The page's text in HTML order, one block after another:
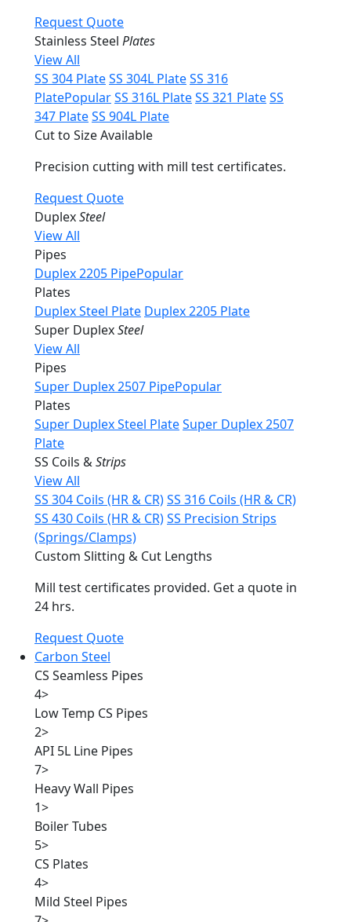
Request Quote
Stainless Steel Plates
View All
SS 304 PlateSS 304L PlateSS 316
PlatePopularSS 316L PlateSS 321 PlateSS
347 PlateSS 904L Plate
Cut to Size Available
Precision cutting with mill test certificates.
Request Quote
DuplexSteel
View All
Pipes
Duplex 2205 PipePopular
Plates
Duplex Steel Plate Duplex 2205 Plate
Super DuplexSteel
View All
Pipes
Super Duplex 2507 PipePopular
Plates
Super Duplex Steel PlateSuper Duplex 2507
Plate
SS Coils &Strips
View All
SS 304 Coils (HR & CR)SS 316 Coils (HR & CR)
SS 430 Coils (HR & CR)SS Precision Strips
(Springs/Clamps)
Custom Slitting & Cut Lengths
Mill test certificates provided. Get a quote in
24 hrs.
Request Quote
Carbon Steel
CS Seamless Pipes
4>
Low Temp CS Pipes
2>
API 5L Line Pipes
7>
Heavy Wall Pipes
1>
Boiler Tubes
5>
CS Plates
4>
Mild Steel Pipes